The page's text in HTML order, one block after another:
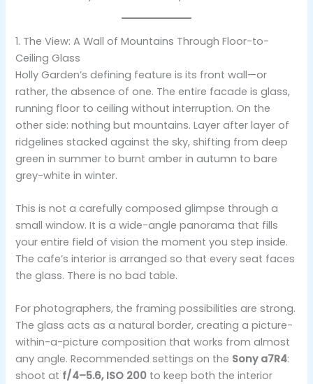
1. The View: A Wall of Mountains Through Floor-to-
Ceiling Glass
Holly Garden’s defining feature is its front wall—or
rather, the absence of one. The entire facade is glass,
running floor to ceiling without interruption. On the
other side: nothing but mountains. Layer after layer of
ridgelines stacked against the sky, shifting from deep
green in summer to burnt amber in autumn to bare
grey-white in winter.
This is not a carefully composed glimpse through a
small window. It is a wide-angle panorama that fills
your entire field of vision the moment you step inside.
The cafe’s interior is arranged so that every seat faces
the glass. There is no bad table.
For photographers, the framing possibilities are strong.
The glass acts as a natural border, creating a picture-
within-a-picture composition that works from almost
any angle. Recommended settings on the Sony a7R4:
shoot at f/4–5.6, ISO 200 to keep both the interior